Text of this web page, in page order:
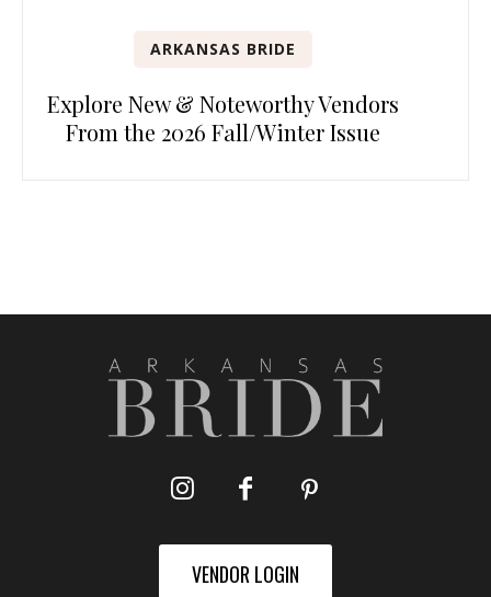
ARKANSAS BRIDE
Explore New & Noteworthy Vendors
From the 2026 Fall/Winter Issue
VENDOR LOGIN